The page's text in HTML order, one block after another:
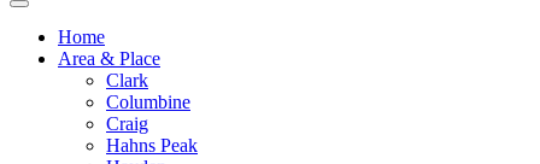
Toggle
navigationHome
Area & Place
Clark
Columbine
Craig
Hahns Peak